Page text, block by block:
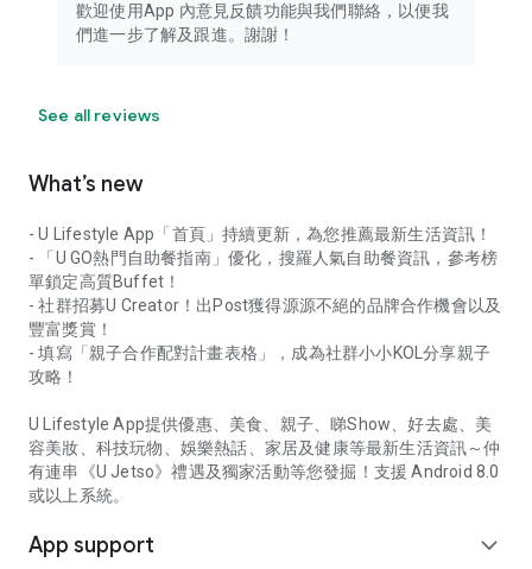
歡迎使用App 內意見反饋功能與我們聯絡，以便我
們進一步了解及跟進。謝謝！
See all reviews
What’s new
- U Lifestyle App「首頁」持續更新，為您推薦最新生活資訊！
- 「U GO熱門自助餐指南」優化，搜羅人氣自助餐資訊，參考榜
單鎖定高質Buffet！
- 社群招募U Creator！出Post獲得源源不絕的品牌合作機會以及
豐富獎賞！
- 填寫「親子合作配對計畫表格」，成為社群小小KOL分享親子
攻略！
U Lifestyle App提供優惠、美食、親子、睇Show、好去處、美
容美妝、科技玩物、娛樂熱話、家居及健康等最新生活資訊～仲
有連串《U Jetso》禮遇及獨家活動等您發掘！支援 Android 8.0
或以上系統。
App support expand_more